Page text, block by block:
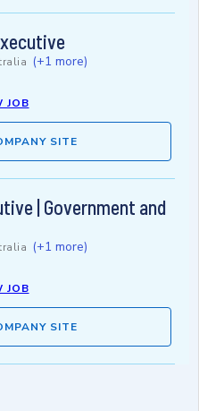
(+1 more)
JOB
SITE
| Government and
(+1 more)
JOB
SITE